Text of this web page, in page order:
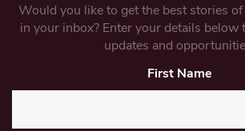
Would you like to get the best stories
in your inbox? Enter your details below
updates and
First Name